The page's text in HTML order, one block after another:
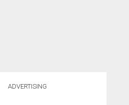
ADVERTISING